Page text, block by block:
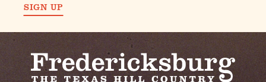
SIGN UP